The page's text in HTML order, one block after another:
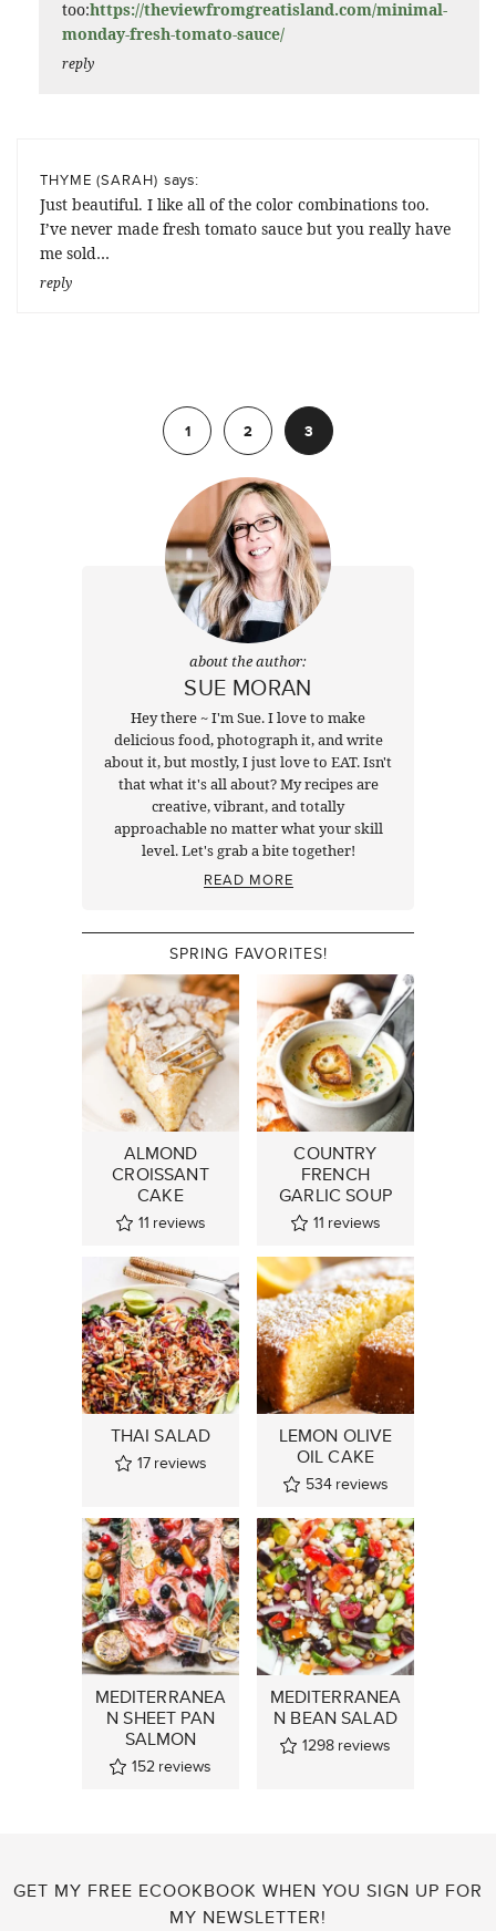
too:https://theviewfromgreatisland.com/minimal-
monday-fresh-tomato-sauce/
reply
THYME (SARAH) says:
Just beautiful. I like all of the color combinations too.
I’ve never made fresh tomato sauce but you really have
me sold…
reply
1
2 3
about the author:
SUE MORAN
Hey there ~ I'm Sue. I love to make
delicious food, photograph it, and write
about it, but mostly, I just love to EAT. Isn't
that what it's all about? My recipes are
creative, vibrant, and totally
approachable no matter what your skill
level. Let's grab a bite together!
READ MORE
SPRING FAVORITES!
ALMOND
CROISSANT
CAKE
11 reviews
COUNTRY
FRENCH
GARLIC SOUP
11 reviews
THAI SALAD
17 reviews
LEMON OLIVE
OIL CAKE
534 reviews
MEDITERRANEA
N SHEET PAN
SALMON
152 reviews
MEDITERRANEA
N BEAN SALAD
1298 reviews
GET MY FREE ECOOKBOOK WHEN YOU SIGN UP FOR
MY NEWSLETTER!